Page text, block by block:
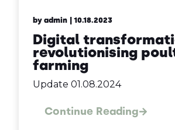
by admin | 10.18.2023
Digital
revolutionising
farming
Update 01.08.2024
Continue Reading